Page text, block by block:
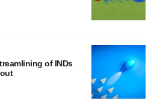
of INDs